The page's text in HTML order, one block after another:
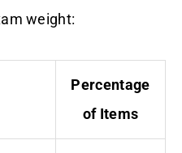
weight:
Percentage
of Items